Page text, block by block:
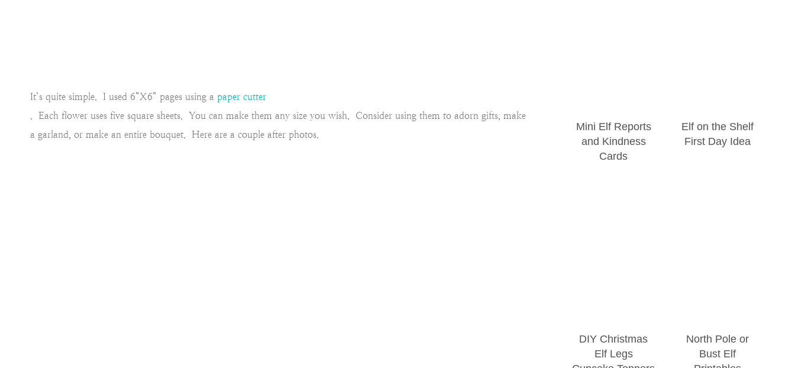
It’s quite simple. I used 6”X6” pages using a paper cutter
. Each flower uses five square sheets. You can make them any size you wish. Consider using them to adorn gifts, make
a garland, or make an entire bouquet. Here are a couple after photos.
Mini Elf Reports
and Kindness
Cards
Elf on the Shelf
First Day Idea
DIY Christmas
Elf Legs
North Pole or
Bust Elf